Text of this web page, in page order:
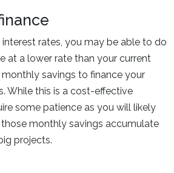
rates, you may be able to do
at a lower rate than your current
savings to finance your
While this is a cost-effective
some patience as you will likely
monthly savings accumulate
projects.